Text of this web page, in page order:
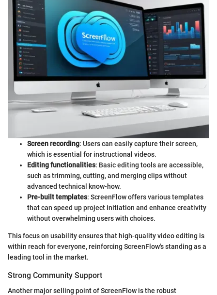
Screen recording: Users can easily capture their screen,
which is essential for instructional videos.
Editing functionalities: Basic editing tools are accessible,
such as trimming, cutting, and merging clips without
advanced technical know-how.
Pre-built templates: ScreenFlow offers various templates
that can speed up project initiation and enhance creativity
without overwhelming users with choices.
This focus on usability ensures that high-quality video editing is
within reach for everyone, reinforcing ScreenFlow's standing as a
leading tool in the market.
Strong Community Support
Another major selling point of ScreenFlow is the robust